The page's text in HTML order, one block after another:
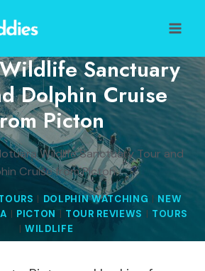
Sanctuary
Dolphin Cruise
Picton
Wildlife Sanctuary Tour and
Cruise from Picton
| DOLPHIN WATCHING | NEW
| PICTON | TOUR REVIEWS | TOURS
| WILDLIFE